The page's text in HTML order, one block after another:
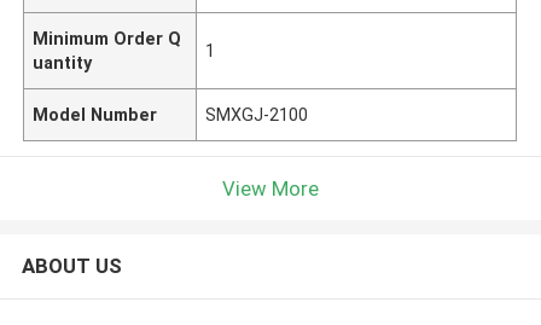
Minimum Order Q
uantity
1
Model Number SMXGJ-2100
View More
ABOUT US